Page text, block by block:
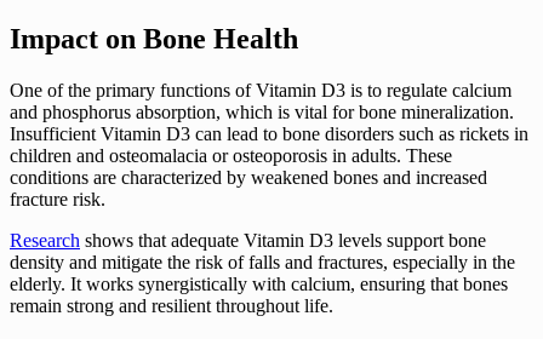
Impact on Bone Health
One of the primary functions of Vitamin D3 is to regulate calcium
and phosphorus absorption, which is vital for bone mineralization.
Insufficient Vitamin D3 can lead to bone disorders such as rickets in
children and osteomalacia or osteoporosis in adults. These
conditions are characterized by weakened bones and increased
fracture risk.
Research shows that adequate Vitamin D3 levels support bone
density and mitigate the risk of falls and fractures, especially in the
elderly. It works synergistically with calcium, ensuring that bones
remain strong and resilient throughout life.